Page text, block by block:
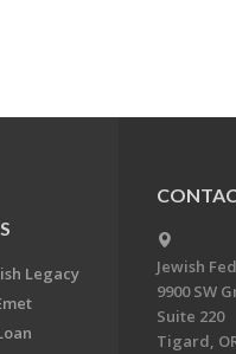
Legacy
Jewish
9900 SW
Suite 220
Tigard,